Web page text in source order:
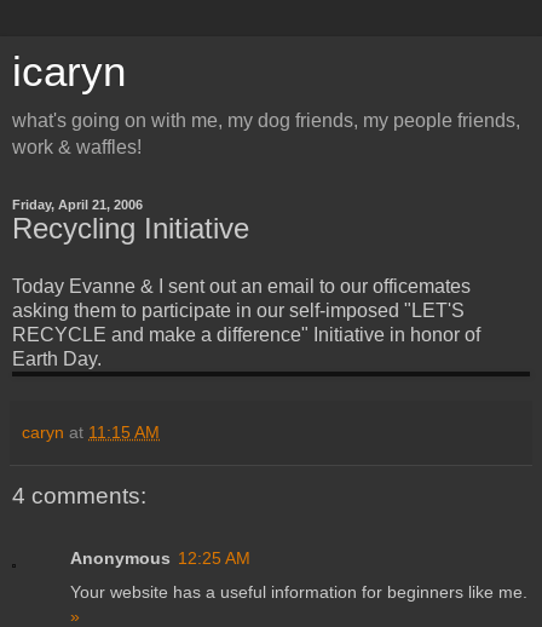
icaryn
what's going on with me, my dog friends, my people friends,
work & waffles!
Friday, April 21, 2006
Recycling Initiative
Today Evanne & I sent out an email to our officemates
asking them to participate in our self-imposed "LET'S
RECYCLE and make a difference" Initiative in honor of
Earth Day.
caryn at 11:15 AM
4 comments:
Anonymous 12:25 AM
Your website has a useful information for beginners like me.
»